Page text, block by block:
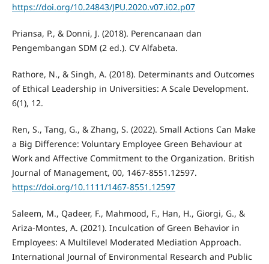
https://doi.org/10.24843/JPU.2020.v07.i02.p07
Priansa, P., & Donni, J. (2018). Perencanaan dan
Pengembangan SDM (2 ed.). CV Alfabeta.
Rathore, N., & Singh, A. (2018). Determinants and Outcomes
of Ethical Leadership in Universities: A Scale Development.
6(1), 12.
Ren, S., Tang, G., & Zhang, S. (2022). Small Actions Can Make
a Big Difference: Voluntary Employee Green Behaviour at
Work and Affective Commitment to the Organization. British
Journal of Management, 00, 1467-8551.12597.
https://doi.org/10.1111/1467-8551.12597
Saleem, M., Qadeer, F., Mahmood, F., Han, H., Giorgi, G., &
Ariza-Montes, A. (2021). Inculcation of Green Behavior in
Employees: A Multilevel Moderated Mediation Approach.
International Journal of Environmental Research and Public